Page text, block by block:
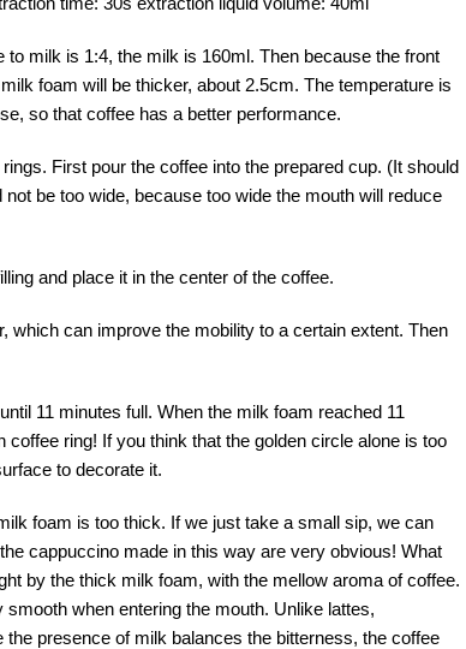
milk is 1:4, the milk is 160ml. Then because the front
foam will be thicker, about 2.5cm. The temperature is
so that coffee has a better performance.
First pour the coffee into the prepared cup. (It should
be too wide, because too wide the mouth will reduce
and place it in the center of the coffee.
which can improve the mobility to a certain extent. Then
11 minutes full. When the milk foam reached 11
ring! If you think that the golden circle alone is too
to decorate it.
foam is too thick. If we just take a small sip, we can
cappuccino made in this way are very obvious! What
by the thick milk foam, with the mellow aroma of coffee.
when entering the mouth. Unlike lattes,
presence of milk balances the bitterness, the coffee